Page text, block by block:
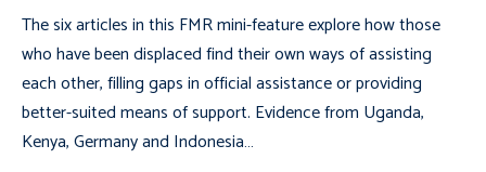
The six articles in this FMR mini-feature explore how those
who have been displaced find their own ways of assisting
each other, filling gaps in official assistance or providing
better-suited means of support. Evidence from Uganda,
Kenya, Germany and Indonesia…